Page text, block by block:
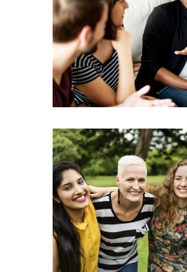
Possibilities
Leadership Team